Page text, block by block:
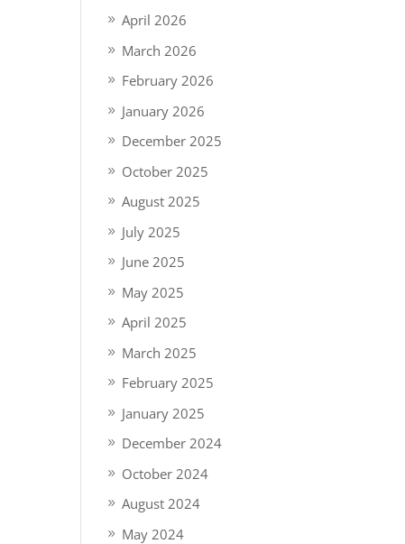
April 2026
March 2026
February 2026
January 2026
December 2025
October 2025
August 2025
July 2025
June 2025
May 2025
April 2025
March 2025
February 2025
January 2025
December 2024
October 2024
August 2024
May 2024